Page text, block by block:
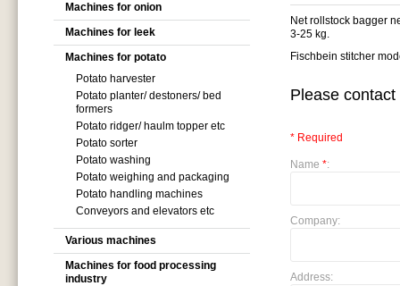
Machines for onion
Machines for leek
Machines for potato
Potato harvester
Potato planter/ destoners/ bed
formers
Potato ridger/ haulm topper etc
Potato sorter
Potato washing
Potato weighing and packaging
Potato handling machines
Conveyors and elevators etc
Various machines
Machines for food processing
industry
Net rollstock bagger
3-25 kg.
Fischbein stitcher
Please
* Required
Name *:
Company:
Address: